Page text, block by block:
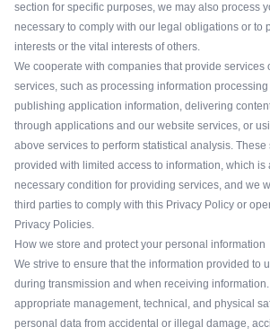
section for specific purposes, we may also process
necessary to comply with our legal obligations or to
interests or the vital interests of others.
We cooperate with companies that provide services
services, such as processing information
publishing application information, delivering
through applications and our website services, or
above services to perform statistical analysis.
provided with limited access to information, which is
necessary condition for providing services, and we
third parties to comply with this Privacy Policy or
Privacy Policies.
How we store and protect your personal information
We strive to ensure that the information provided to
during transmission and when receiving
appropriate management, technical, and physical
personal data from accidental or illegal damage,